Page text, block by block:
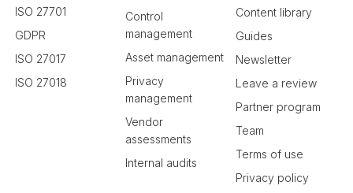
ISO 27701
GDPR
ISO 27017
ISO 27018
Control
management
Asset management
Privacy
management
Vendor
assessments
Internal audits
Content library
Guides
Newsletter
Leave a review
Partner program
Team
Terms of use
Privacy policy